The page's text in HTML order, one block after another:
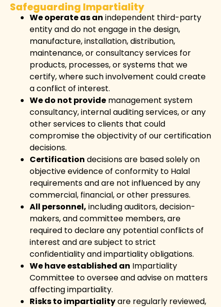
Safeguarding Impartiality
We operate as an independent third-party
entity and do not engage in the design,
manufacture, installation, distribution,
maintenance, or consultancy services for
products, processes, or systems that we
certify, where such involvement could create
a conflict of interest.
We do not provide management system
consultancy, internal auditing services, or any
other services to clients that could
compromise the objectivity of our certification
decisions.
Certification decisions are based solely on
objective evidence of conformity to Halal
requirements and are not influenced by any
commercial, financial, or other pressures.
All personnel, including auditors, decision-
makers, and committee members, are
required to declare any potential conflicts of
interest and are subject to strict
confidentiality and impartiality obligations.
We have established an Impartiality
Committee to oversee and advise on matters
affecting impartiality.
Risks to impartialityare regularly reviewed,